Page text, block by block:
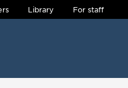
Library For staff